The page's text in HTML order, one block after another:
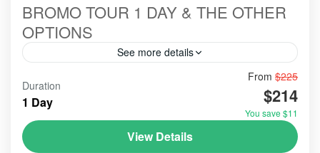
BROMO TOUR 1 DAY & THE OTHER
OPTIONS
See more details
#bromotour
#citytour
#cruiseship #seabounadyssey
#travel
#tripAdvisorbromoijentourindonesia
#tripadvisorvolcano
Duration
1 Day
From $225
$214
You save $11
View Details